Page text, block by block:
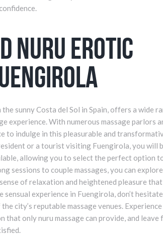
Nuru Erotic
sunny Costa del Sol in Spain, offers a wide
experience. With numerous massage parlors
to indulge in this pleasurable and
or a tourist visiting Fuengirola, you will
allowing you to select the perfect option
sessions to couple massages, you can
of relaxation and heightened pleasure
experience in Fuengirola, don’t
city’s reputable massage venues.
that only nuru massage can provide, and leave